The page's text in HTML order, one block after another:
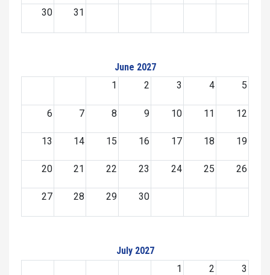
30 31
June 2027
1
2 3 4 5
6 7 8 9 10 11 12
13 14 15 16 17 18 19
20 21 22 23 24 25 26
27 28 29 30
July 2027
1
2 3